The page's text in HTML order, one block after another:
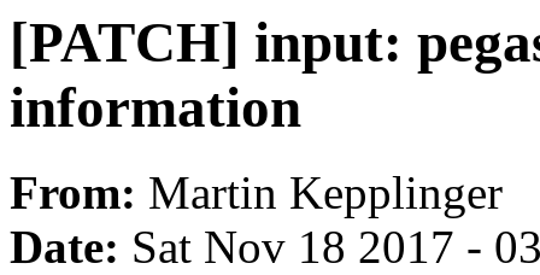
[PATCH] input:
information
From: Martin Kepplinger
Date: Sat Nov 18 2017 -